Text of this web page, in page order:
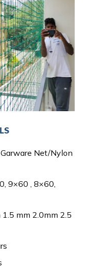
Net/Nylon
9×60 , 8×60,
1.5 mm 2.0mm 2.5